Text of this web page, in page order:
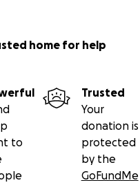
home for help
to
Trusted
Your
donation is
protected
by the
GoFundMe